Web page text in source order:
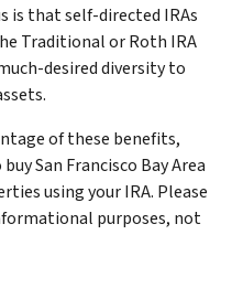
is that self-directed IRAs
Traditional or Roth IRA
desired diversity to
of these benefits,
San Francisco Bay Area
using your IRA. Please
purposes, not